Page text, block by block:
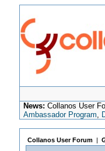
News: Collanos User
Ambassador Program,
Collanos User Forum|